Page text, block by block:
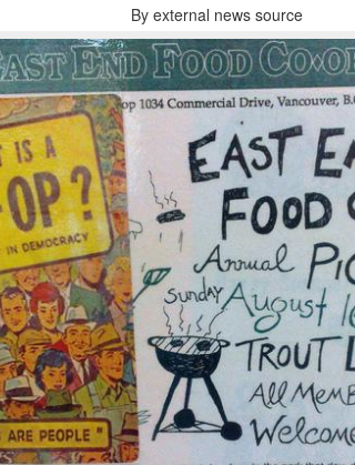
By external news source